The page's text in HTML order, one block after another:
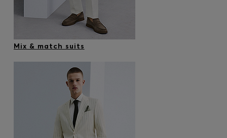
Mix & match suits